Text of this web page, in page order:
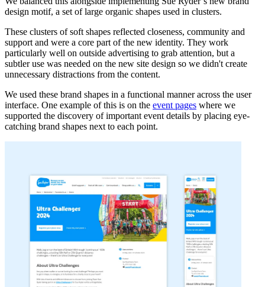
design motif, a set of large organic shapes used in clusters.
These clusters of soft shapes reflected closeness, community and
support and were a core part of the new identity. They work
particularly well on outside advertising to grab attention, but a
subtler use was needed on the new site design so we didn't create
unnecessary distractions from the content.
We used these brand shapes in a functional manner across the user
interface. One example of this is on the event pages where we
supported the discovery of important event details by placing eye-
catching brand shapes next to each point.